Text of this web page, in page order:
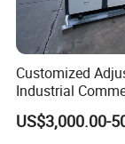
pressure to
fluctuations.
3. Based on
Customized
Industrial
Source Air to
Pump Integrated
US$3,000.00-